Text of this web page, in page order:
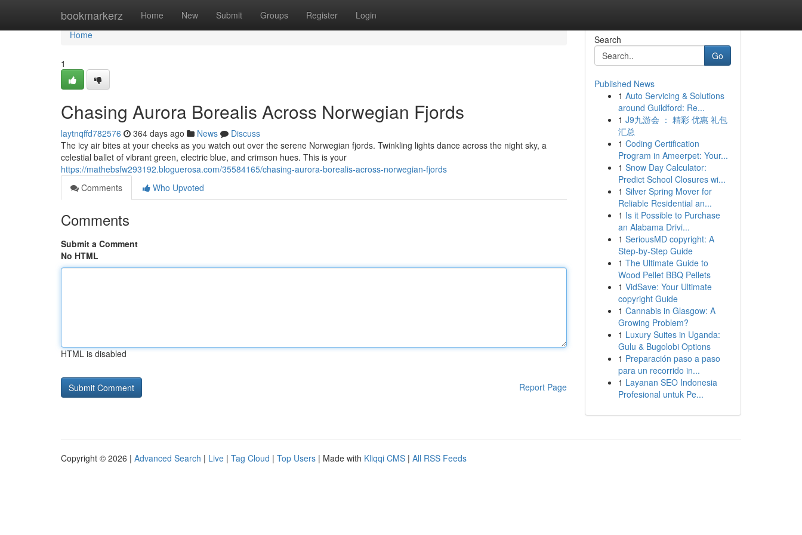
bookmarkerz Home New Submit Groups Register Login
Home
Home
1
Chasing Aurora Borealis Across Norwegian Fjords
laytnqffd782576 364 days ago News
Discuss
The icy air bites at your cheeks as you watch out over the serene Norwegian fjords. Twinkling lights dance across the night sky, a
celestial ballet of vibrant green, electric blue, and crimson hues. This is your
https://mathebsfw293192.bloguerosa.com/35584165/chasing-aurora-borealis-across-norwegian-fjords
Comments
Who Upvoted
Comments
Submit a Comment
No HTML
HTML is disabled
Report Page
Search
Go
Published News
1 Auto Servicing & Solutions
around Guildford: Re...
1 J9九游会 ： 精彩 优惠 礼包
汇总
1 Coding Certification
Program in Ameerpet: Your...
1 Snow Day Calculator:
Predict School Closures wi...
1 Silver Spring Mover for
Reliable Residential an...
1 Is it Possible to Purchase
an Alabama Drivi...
1 SeriousMD copyright: A
Step-by-Step Guide
1 The Ultimate Guide to
Wood Pellet BBQ Pellets
1 VidSave: Your Ultimate
copyright Guide
1 Cannabis in Glasgow: A
Growing Problem?
1 Luxury Suites in Uganda:
Gulu & Bugolobi Options
1 Preparación paso a paso
para un recorrido in...
1 Layanan SEO Indonesia
Profesional untuk Pe...
Copyright © 2026 | Advanced Search | Live | Tag Cloud | Top Users | Made with Kliqqi CMS | All RSS Feeds